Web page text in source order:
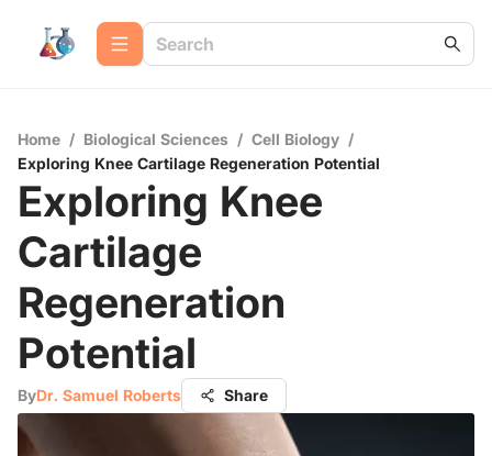
Home / Biological Sciences / Cell Biology /
Exploring Knee Cartilage Regeneration Potential
Exploring Knee
Cartilage
Regeneration
Potential
ByDr. Samuel Roberts Share